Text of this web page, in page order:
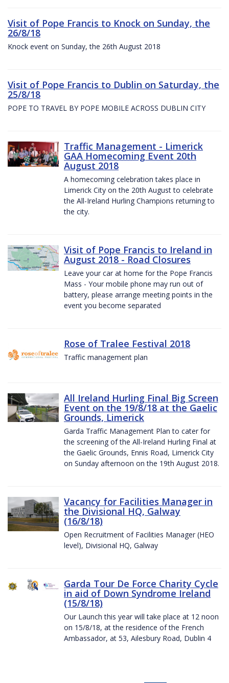
Visit of Pope Francis to Knock on Sunday, the
26/8/18
Knock event on Sunday, the 26th August 2018
Visit of Pope Francis to Dublin on Saturday, the
25/8/18
POPE TO TRAVEL BY POPE MOBILE ACROSS DUBLIN CITY
Traffic Management - Limerick
GAA Homecoming Event 20th
August 2018
A homecoming celebration takes place in
Limerick City on the 20th August to celebrate
the All-Ireland Hurling Champions returning to
the city.
Visit of Pope Francis to Ireland in
August 2018 - Road Closures
Leave your car at home for the Pope Francis
Mass - Your mobile phone may run out of
battery, please arrange meeting points in the
event you become separated
Rose of Tralee Festival 2018
Traffic management plan
All Ireland Hurling Final Big Screen
Event on the 19/8/18 at the Gaelic
Grounds, Limerick
Garda Traffic Management Plan to cater for
the screening of the All-Ireland Hurling Final at
the Gaelic Grounds, Ennis Road, Limerick City
on Sunday afternoon on the 19th August 2018.
Vacancy for Facilities Manager in
the Divisional HQ, Galway
(16/8/18)
Open Recruitment of Facilities Manager (HEO
level), Divisional HQ, Galway
Garda Tour De Force Charity Cycle
in aid of Down Syndrome Ireland
(15/8/18)
Our Launch this year will take place at 12 noon
on 15/8/18, at the residence of the French
Ambassador, at 53, Ailesbury Road, Dublin 4